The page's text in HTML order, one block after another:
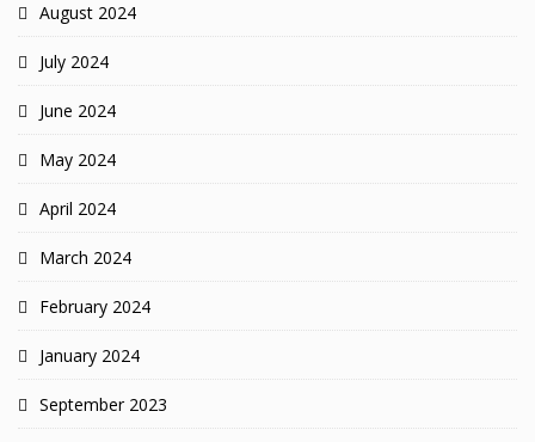
August 2024
July 2024
June 2024
May 2024
April 2024
March 2024
February 2024
January 2024
September 2023